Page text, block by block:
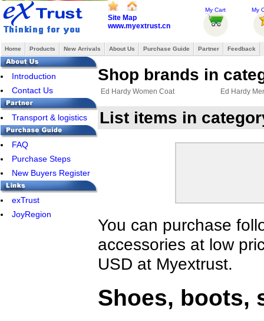
Site Map
www.myextrust.cn
My Cart My
Home Products New Arrivals About Us Purchase Guide Partner Feedback
Introduction
Contact Us
Transport & logistics
FAQ
Purchase Steps
New Buyers Register
exTrust
JoyRegion
Shop brands in
Ed Hardy Women Coat Ed Hardy
List items in
You can purchase
accessories at low
USD at Myextrust.
Shoes, boots,